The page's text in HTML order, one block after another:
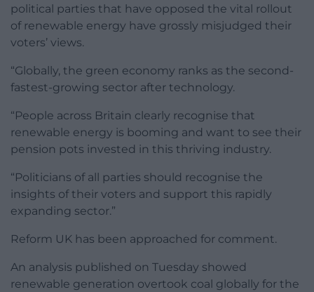
political parties that have opposed the vital rollout
of renewable energy have grossly misjudged their
voters’ views.
“Globally, the green economy ranks as the second-
fastest-growing sector after technology.
“People across Britain clearly recognise that
renewable energy is booming and want to see their
pension pots invested in this thriving industry.
“Politicians of all parties should recognise the
insights of their voters and support this rapidly
expanding sector.”
Reform UK has been approached for comment.
An analysis published on Tuesday showed
renewable generation overtook coal globally for the